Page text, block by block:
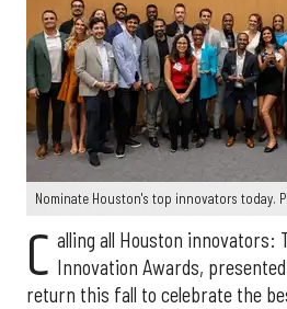
Nominate Houston's top innovators today.
C alling all Houston innovators:
Innovation Awards,
return this fall to celebrate the